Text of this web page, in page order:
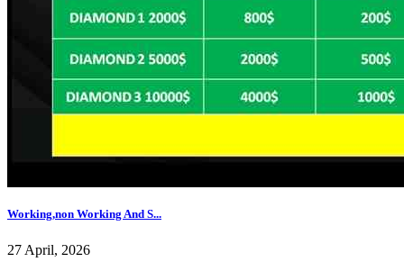
Working,non Working And S...
27 April, 2026